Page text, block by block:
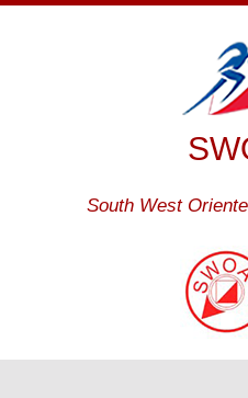
South West